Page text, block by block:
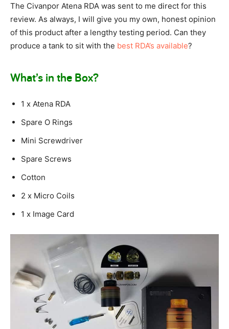
The Civanpor Atena RDA was sent to me direct for this
review. As always, I will give you my own, honest opinion
of this product after a lengthy testing period. Can they
produce a tank to sit with the best RDA’s available?
What’s in the Box?
1 x Atena RDA
Spare O Rings
Mini Screwdriver
Spare Screws
Cotton
2 x Micro Coils
1 x Image Card